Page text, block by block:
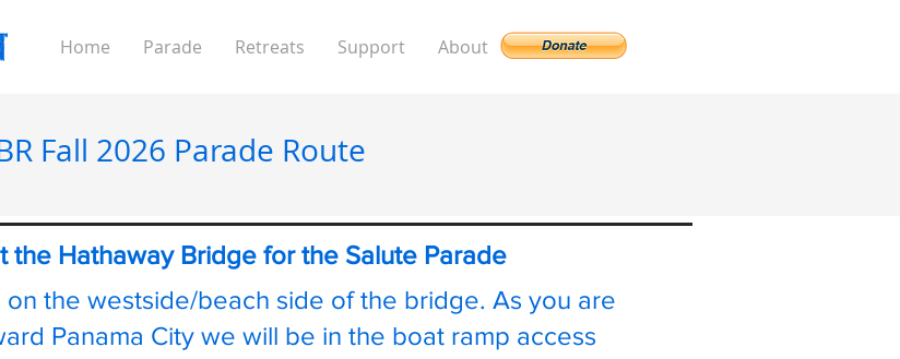
Home Parade Retreats Support About
Fall 2026 Parade Route
the Hathaway Bridge for the Salute Parade
the westside/beach side of the bridge. As you are
Panama City we will be in the boat ramp access